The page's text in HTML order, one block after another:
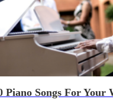
Piano Songs For Your